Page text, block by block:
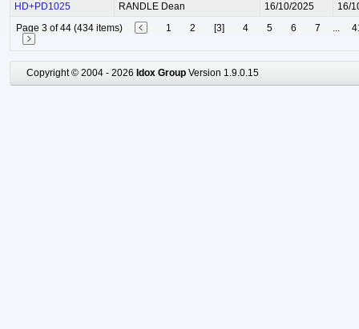
HD+PD1025
RANDLE Dean 16/10/2025
16/
Page 3 of 44 (434 items)
1 2 [3] 4 5 6 7 ...
Copyright © 2004 - 2026 Idox Group Version 1.9.0.15